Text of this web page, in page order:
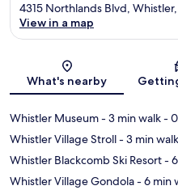
4315 Northlands Blvd, Whistler,
View in a map
What's nearby
Whistler Museum- 3 min walk-
Whistler Village Stroll- 3 min walk
Whistler Blackcomb Ski Resort-
Whistler Village Gondola- 6 min